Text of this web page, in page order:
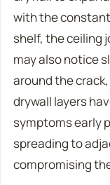
with the
shelf, the ceiling
may also notice
around the
drywall layers
symptoms early
spreading to
compromising